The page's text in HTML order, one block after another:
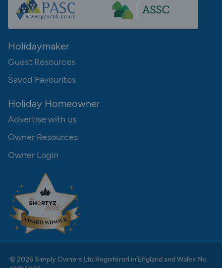
Holidaymaker
Guest Resources
Saved Favourites
Holiday Homeowner
Advertise with us
Owner Resources
Owner Login
© 2026 Simply Owners Ltd Registered in England and Wales No.